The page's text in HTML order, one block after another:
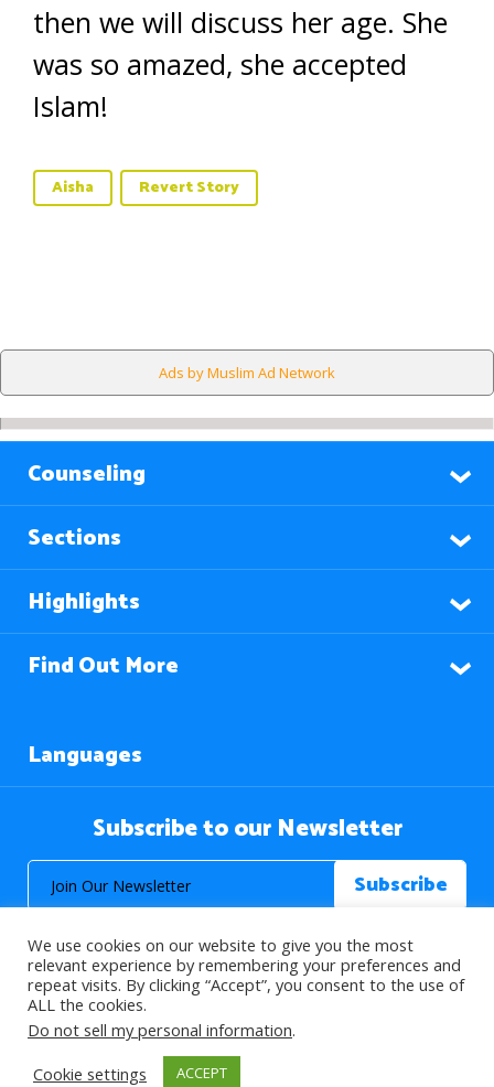
then we will discuss her age. She
was so amazed, she accepted
Islam!
Aisha Revert Story
Ads by Muslim Ad Network
Counseling
Sections
Highlights
Find Out More
Languages
Subscribe to our Newsletter
© 2026 About Islam. All Rights Reserved.
>
We use cookies on our website to give you the most
relevant experience by remembering your preferences and
repeat visits. By clicking “Accept”, you consent to the use of
ALL the cookies.
Do not sell my personal information.
Cookie settings
ACCEPT